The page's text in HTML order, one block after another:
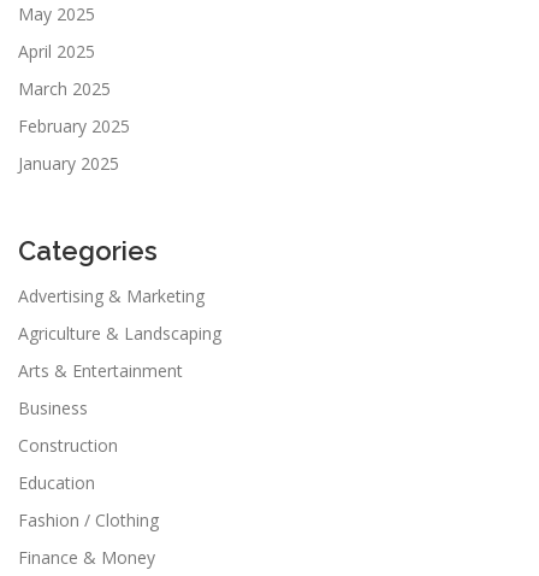
May 2025
April 2025
March 2025
February 2025
January 2025
Categories
Advertising & Marketing
Agriculture & Landscaping
Arts & Entertainment
Business
Construction
Education
Fashion / Clothing
Finance & Money